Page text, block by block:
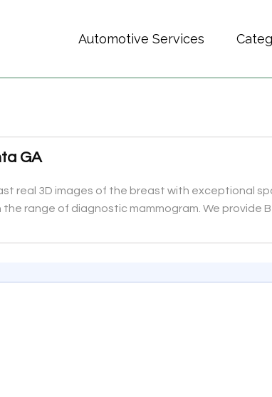
Automotive Services
GA
real 3D images of the breast with exceptional
range of diagnostic mammogram. We provide